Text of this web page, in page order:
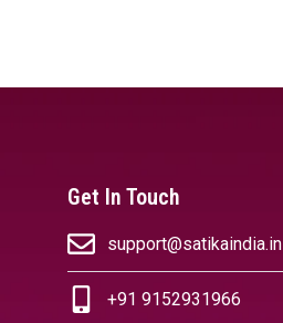
Get In Touch
support@satikaindia.in
+91 9152931966